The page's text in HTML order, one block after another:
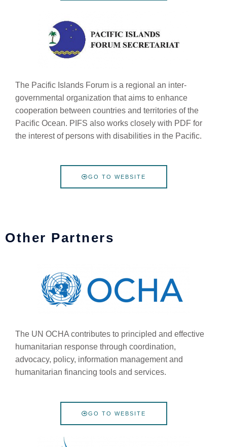
The Pacific Islands Forum is a regional an inter-
governmental organization that aims to enhance
cooperation between countries and territories of the
Pacific Ocean. PIFS also works closely with PDF for
the interest of persons with disabilities in the Pacific.
GO TO WEBSITE
Other Partners
The UN OCHA contributes to principled and effective
humanitarian response through coordination,
advocacy, policy, information management and
humanitarian financing tools and services.
GO TO WEBSITE